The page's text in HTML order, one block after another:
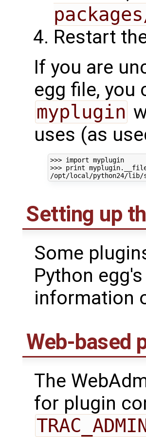
Restart
If you are
egg file, you
myplugin
uses (as
>>> import myplugin
>>> print myplugin.
/opt/local/python24/lib/
Setting up
Some
Python
information
Web-based
The
for plugin